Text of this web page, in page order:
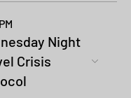
Night
Crisis